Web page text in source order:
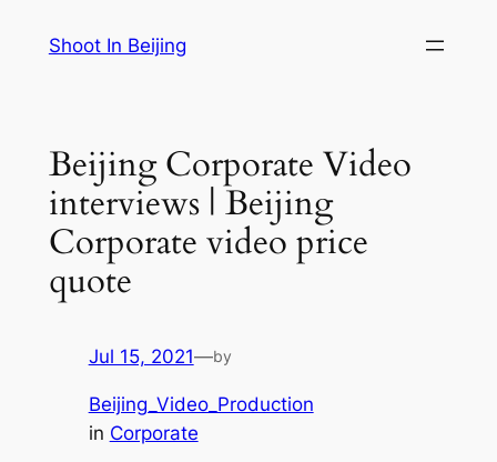
Shoot In Beijing
Beijing Corporate Video
interviews | Beijing
Corporate video price
quote
Jul 15, 2021—by
Beijing_Video_Production
in Corporate